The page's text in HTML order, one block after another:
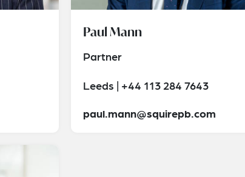
Paul Mann
Partner
Leeds | +44 113 284 7643
paul.mann@squirepb.com